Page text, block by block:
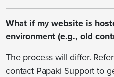
What if my website is
environment (e.g., old
The process will differ.
contact Papaki Support to